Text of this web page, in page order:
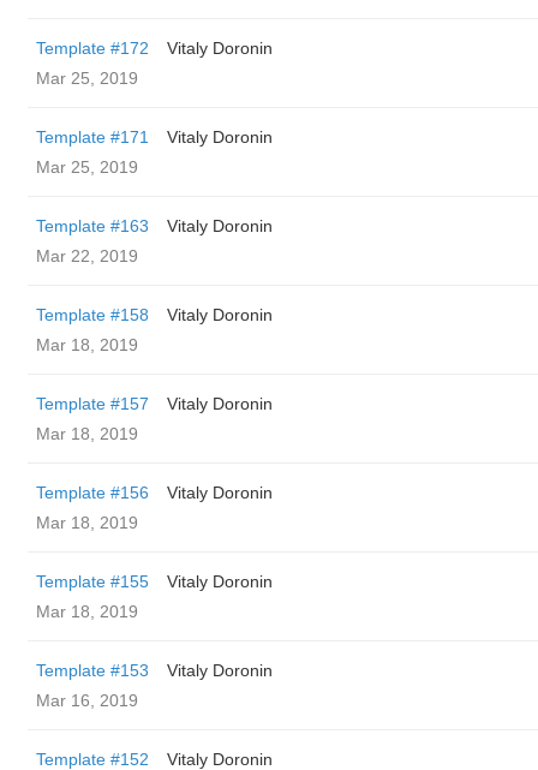
Template #172
Vitaly Doronin
Mar 25, 2019
Template #171
Vitaly Doronin
Mar 25, 2019
Template #163
Vitaly Doronin
Mar 22, 2019
Template #158
Vitaly Doronin
Mar 18, 2019
Template #157
Vitaly Doronin
Mar 18, 2019
Template #156
Vitaly Doronin
Mar 18, 2019
Template #155
Vitaly Doronin
Mar 18, 2019
Template #153
Vitaly Doronin
Mar 16, 2019
Template #152
Vitaly Doronin